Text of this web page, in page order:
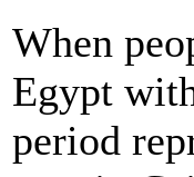
When
Egypt
period